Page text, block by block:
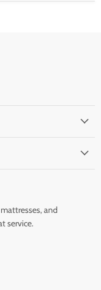
and
service.